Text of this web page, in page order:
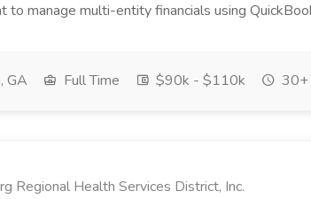
to manage multi-entity financials using
GA Full Time $90k - $110k 30+
Regional Health Services District, Inc.